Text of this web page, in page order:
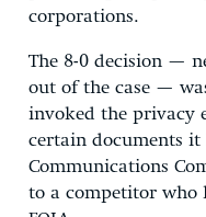
corporations.
The 8-0 decision —
out of the case —
invoked the privacy
certain documents it
Communications
to a competitor who